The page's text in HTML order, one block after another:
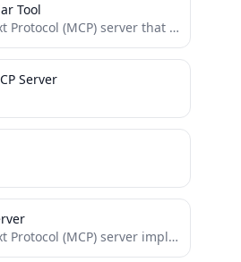
Tool
A Model Context Protocol (MCP) server that allows Claude to access and manage your local Microsfot Outlook calendar...
Server
A Model Context Protocol (MCP) server implementation for the Portkey AI platform, providing a standardized interface for managing...